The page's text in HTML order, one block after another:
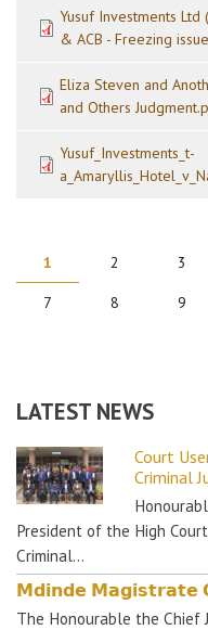
Yusuf Investments
& ACB - Freezing
Eliza Steven and
and Others
Yusuf_Investments_t-
PAGINATION
Current
page
1 Page
2 Page
3
Page
7 Page
8 Page
9
LATEST NEWS
Court
Criminal
President of the High
Criminal…
𝗠𝗱𝗶𝗻𝗱𝗲 𝗠𝗮𝗴𝗶𝘀𝘁𝗿𝗮𝘁𝗲
The Honourable the Chief